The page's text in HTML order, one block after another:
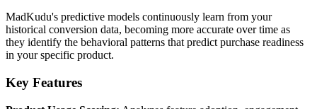
MadKudu's predictive models continuously learn from your
historical conversion data, becoming more accurate over time as
they identify the behavioral patterns that predict purchase readiness
in your specific product.
Key Features